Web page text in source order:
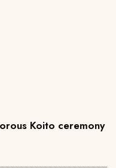
Koito ceremony